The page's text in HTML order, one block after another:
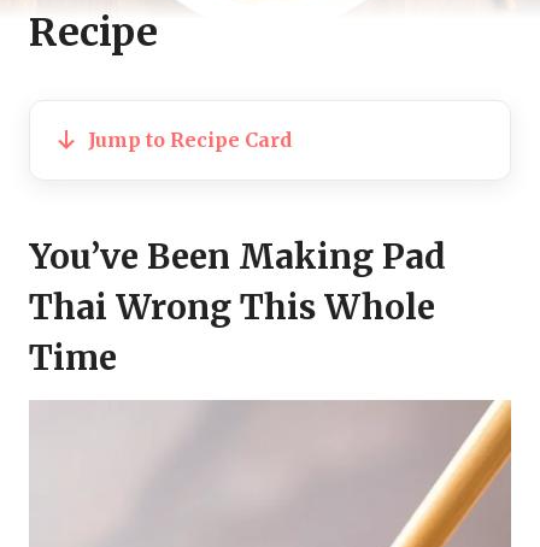
Recipe
Jump to Recipe Card
You’ve Been Making Pad
Thai Wrong This Whole
Time